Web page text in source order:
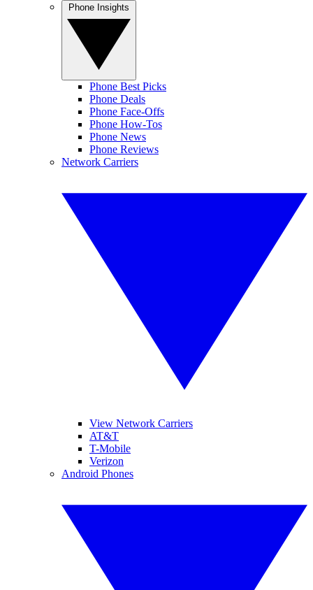
Phone Best Picks
Phone Deals
Phone Face-Offs
Phone How-Tos
Phone News
Phone Reviews
Network Carriers
View Network Carriers
AT&T
T-Mobile
Verizon
Android Phones